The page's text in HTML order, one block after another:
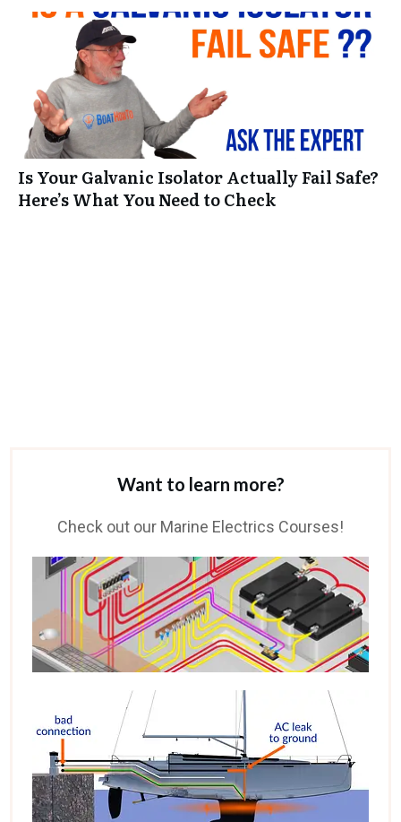
Is Your Galvanic Isolator Actually Fail Safe?
Here’s What You Need to Check
Want to learn more?
Check out our Marine Electrics Courses!